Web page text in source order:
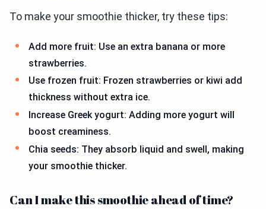
To make your smoothie thicker, try these tips:
Add more fruit: Use an extra banana or more
strawberries.
Use frozen fruit: Frozen strawberries or kiwi add
thickness without extra ice.
Increase Greek yogurt: Adding more yogurt will
boost creaminess.
Chia seeds: They absorb liquid and swell, making
your smoothie thicker.
Can I make this smoothie ahead of time?